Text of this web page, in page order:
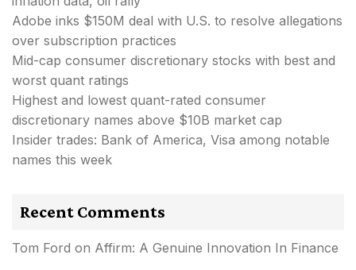
Adobe inks $150M deal with U.S. to resolve allegations
over subscription practices
Mid-cap consumer discretionary stocks with best and
worst quant ratings
Highest and lowest quant-rated consumer
discretionary names above $10B market cap
Insider trades: Bank of America, Visa among notable
names this week
Recent Comments
Tom Ford on Affirm: A Genuine Innovation In Finance